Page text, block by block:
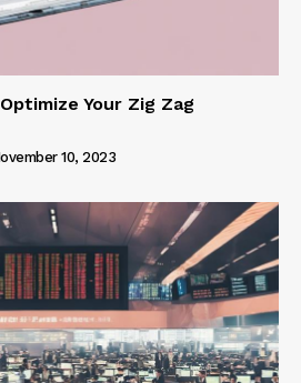
Your Zig Zag
10, 2023